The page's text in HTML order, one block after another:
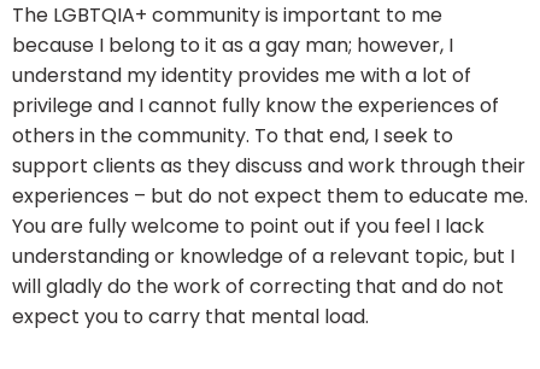
The LGBTQIA+ community is important to me
because I belong to it as a gay man; however, I
understand my identity provides me with a lot of
privilege and I cannot fully know the experiences of
others in the community. To that end, I seek to
support clients as they discuss and work through their
experiences – but do not expect them to educate me.
You are fully welcome to point out if you feel I lack
understanding or knowledge of a relevant topic, but I
will gladly do the work of correcting that and do not
expect you to carry that mental load.